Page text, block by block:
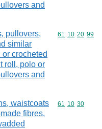
and
pullovers,
similar
crocheted
roll, polo or
and
Commodity
61 10 20 99
waistcoats
fibres,
Commodity
61 10 30